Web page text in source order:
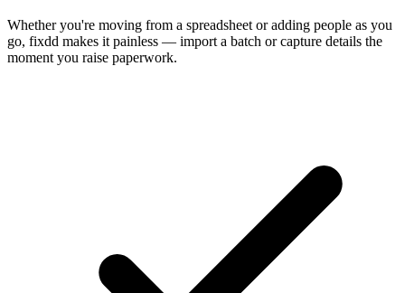
Whether you're moving from a spreadsheet or adding people as you
go, fixdd makes it painless — import a batch or capture details the
moment you raise paperwork.